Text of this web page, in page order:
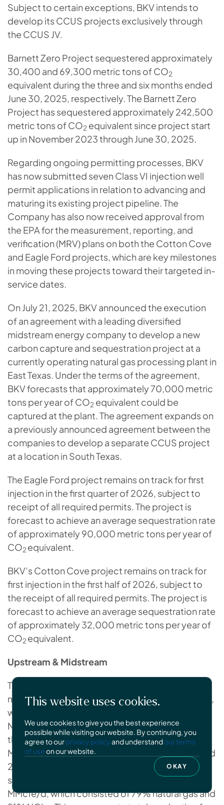
Subject to certain exceptions, BKV intends to
develop its CCUS projects exclusively through
the CCUS JV.
Barnett Zero Project sequestered approximately
30,400 and 69,300 metric tons of CO2
equivalent during the three and six months ended
June 30, 2025, respectively. The Barnett Zero
Project has sequestered approximately 242,500
metric tons of CO2 equivalent since project start
up in November 2023 through June 30, 2025.
Regarding ongoing permitting processes, BKV
has now submitted seven Class VI injection well
permit applications in relation to advancing and
maturing its existing project pipeline. The
Company has also now received approval from
the EPA for the measurement, reporting, and
verification (MRV) plans on both the Cotton Cove
and Eagle Ford projects, which are key milestones
in moving these projects toward their targeted in-
service dates.
On July 21, 2025, BKV announced the execution
of an agreement with a leading diversified
midstream energy company to develop a new
carbon capture and sequestration project at a
currently operating natural gas processing plant in
East Texas. Under the terms of the agreement,
BKV forecasts that approximately 70,000 metric
tons per year of CO2 equivalent could be
captured at the plant. The agreement expands on
a previously announced agreement between the
companies to develop a separate CCUS project
at a location in South Texas.
The Eagle Ford project remains on track for first
injection in the first quarter of 2026, subject to
receipt of all required permits. The project is
forecast to achieve an average sequestration rate
of approximately 90,000 metric tons per year of
CO2 equivalent.
BKV’s Cotton Cove project remains on track for
first injection in the first half of 2026, subject to
the receipt of all required permits. The project is
forecast to achieve an average sequestration rate
of approximately 32,000 metric tons per year of
CO2 equivalent.
Upstream & Midstream
Total hydrocarbon production for the three
months ended June 30, 2025 was 811.0 MMcfe/d,
which consisted of 79% natural gas and 21%
NGLs. This compares to total production for the
three months ended June 30, 2024 of 794.2
MMcfe/d, which consisted of 79% natural gas and
21% NGLs. Total hydrocarbon production for the
six months ended June 30, 2025 was 786.2
MMcfe/d, which consisted of 79% natural gas and
This website uses cookies.
We use cookies to give you the best experience
possible while visiting our website. By continuing, you
agree to ourprivacy policyand understandour terms
of useon our website.
OKAY